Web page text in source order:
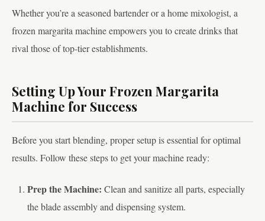
Whether you’re a seasoned bartender or a home mixologist, a
frozen margarita machine empowers you to create drinks that
rival those of top-tier establishments.
Setting Up Your Frozen Margarita
Machine for Success
Before you start blending, proper setup is essential for optimal
results. Follow these steps to get your machine ready:
Prep the Machine: Clean and sanitize all parts, especially
the blade assembly and dispensing system.